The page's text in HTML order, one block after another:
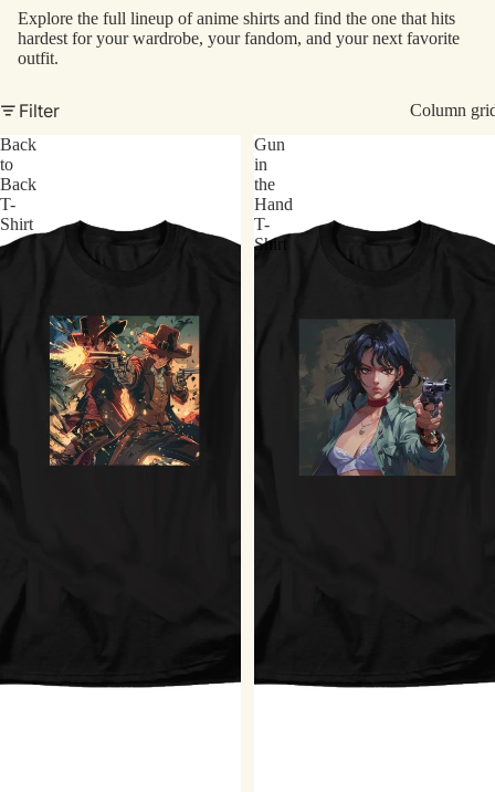
Explore the full lineup of anime shirts and find the one that hits
hardest for your wardrobe, your fandom, and your next favorite
outfit.
Filter
Column
Back
to
Back
T-
Shirt
Gun
in
the
Hand
T-
Shirt